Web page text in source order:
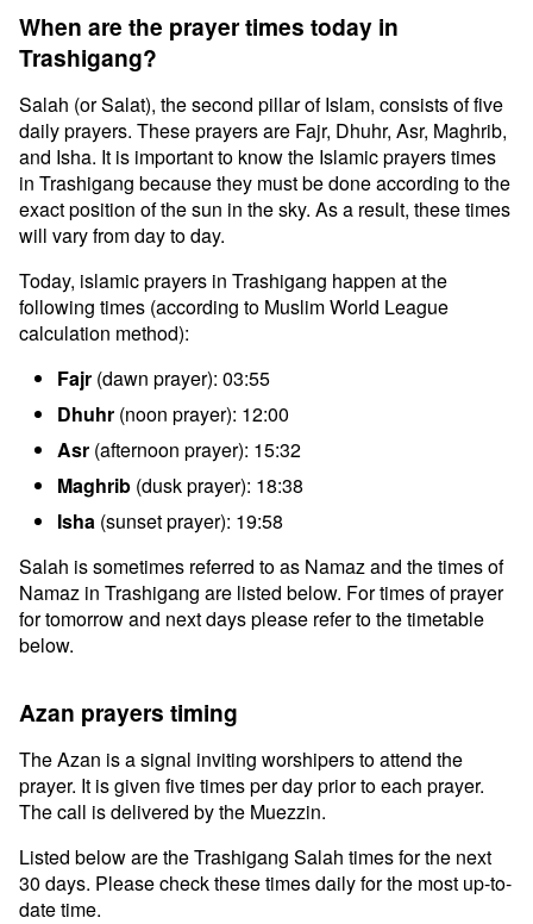
When are the prayer times today in
Trashigang?
Salah (or Salat), the second pillar of Islam, consists of five
daily prayers. These prayers are Fajr, Dhuhr, Asr, Maghrib,
and Isha. It is important to know the Islamic prayers times
in Trashigang because they must be done according to the
exact position of the sun in the sky. As a result, these times
will vary from day to day.
Today, islamic prayers in Trashigang happen at the
following times (according to Muslim World League
calculation method):
Fajr (dawn prayer): 03:55
Dhuhr (noon prayer): 12:00
Asr (afternoon prayer): 15:32
Maghrib (dusk prayer): 18:38
Isha (sunset prayer): 19:58
Salah is sometimes referred to as Namaz and the times of
Namaz in Trashigang are listed below. For times of prayer
for tomorrow and next days please refer to the timetable
below.
Azan prayers timing
The Azan is a signal inviting worshipers to attend the
prayer. It is given five times per day prior to each prayer.
The call is delivered by the Muezzin.
Listed below are the Trashigang Salah times for the next
30 days. Please check these times daily for the most up-to-
date time.